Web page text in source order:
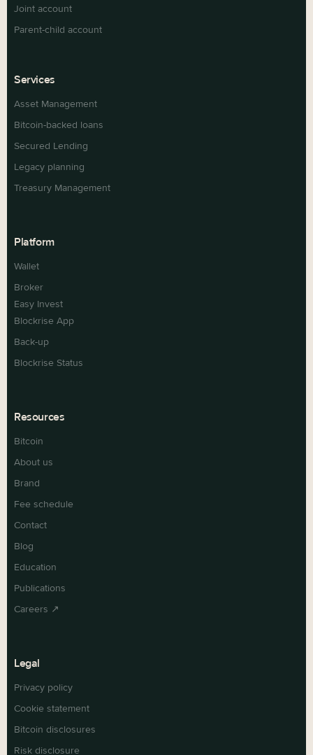
Joint account
Parent-child account
Services
Asset Management
Bitcoin-backed loans
Secured Lending
Legacy planning
Treasury Management
Platform
Wallet
Broker
Easy Invest
Blockrise App
Back-up
Blockrise Status
Resources
Bitcoin
About us
Brand
Fee schedule
Contact
Blog
Education
Publications
Careers ↗
Legal
Privacy policy
Cookie statement
Bitcoin disclosures
Risk disclosure